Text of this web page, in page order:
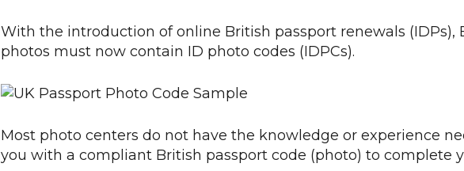
With the introduction of online British passport renewals (IDPs),
photos must now contain ID photo codes (IDPCs).
Most photo centers do not have the knowledge or experience
you with a compliant British passport code (photo) to complete